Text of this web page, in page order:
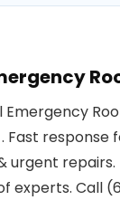
Fast response
urgent repairs.
experts. Call